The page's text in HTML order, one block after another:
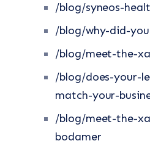
/blog/syneos-
/blog/why-did-
/blog/meet-the-
/blog/does-your-
match-your-
/blog/meet-the-
bodamer